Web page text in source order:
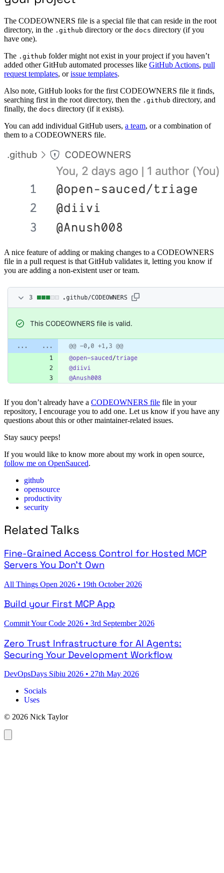
The CODEOWNERS file is a special file that can reside in the root
directory, in the .github directory or the docs directory (if you
have one).
The .github folder might not exist in your project if you haven’t
added other GitHub automated processes like GitHub Actions, pull
request templates, orissue templates.
Also note, GitHub looks for the first CODEOWNERS file it finds,
searching first in the root directory, then the .github directory, and
finally, the docs directory (if it exists).
You can add individual GitHub users, a team, or a combination of
them to a CODEOWNERS file.
A nice feature of adding or making changes to a CODEOWNERS
file in a pull request is that GitHub validates it, letting you know if
you are adding a non-existent user or team.
If you don’t already have a CODEOWNERS file file in your
repository, I encourage you to add one. Let us know if you have any
questions about this or other maintainer-related issues.
Stay saucy peeps!
If you would like to know more about my work in open source,
follow me on OpenSauced.
github
opensource
productivity
security
Related Talks
Fine-Grained Access Control for Hosted MCP
Servers You Don't Own
All Things Open 2026 • 19th October 2026
Build your First MCP App
Commit Your Code 2026 • 3rd September 2026
Zero Trust Infrastructure for AI Agents:
Securing Your Development Workflow
DevOpsDays Sibiu 2026 • 27th May 2026
Socials
Uses
© 2026 Nick Taylor